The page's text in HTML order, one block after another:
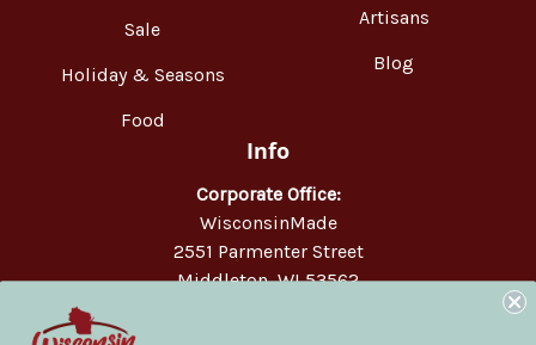
Sale
Holiday & Seasons
Food
Artisans
Blog
Info
Corporate Office:
WisconsinMade
2551 Parmenter Street
Middleton, WI 53562